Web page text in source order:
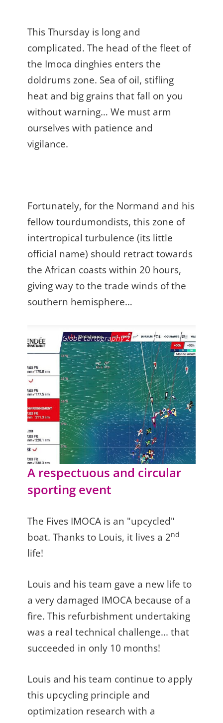
This Thursday is long and
complicated. The head of the fleet of
the Imoca dinghies enters the
doldrums zone. Sea of oil, stifling
heat and big grains that fall on you
without warning… We must arm
ourselves with patience and
vigilance.
Fortunately, for the Normand and his
fellow tourdumondists, this zone of
intertropical turbulence (its little
official name) should retract towards
the African coasts within 20 hours,
giving way to the trade winds of the
southern hemisphere…
Vendée Globe cartography 21 November at 7
am
A respectuous and circular
sporting event
The Fives IMOCA is an "upcycled"
boat. Thanks to Louis, it lives a 2nd
life!
Louis and his team gave a new life to
a very damaged IMOCA because of a
fire. This refurbishment undertaking
was a real technical challenge... that
succeeded in only 10 months!
Louis and his team continue to apply
this upcycling principle and
optimization research with a